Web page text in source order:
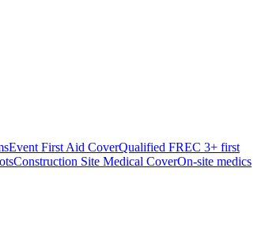
Event First Aid CoverQualified FREC 3+ first
Construction Site Medical CoverOn-site medics